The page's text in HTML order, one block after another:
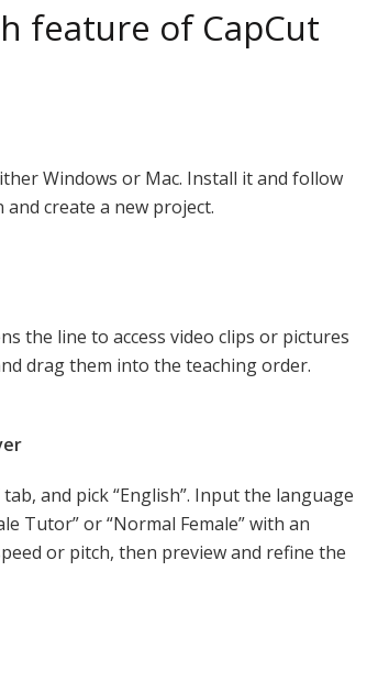
feature of CapCut
Windows or Mac. Install it and follow
create a new project.
the line to access video clips or pictures
drag them into the teaching order.
and pick “English”. Input the language
Tutor” or “Normal Female” with an
or pitch, then preview and refine the